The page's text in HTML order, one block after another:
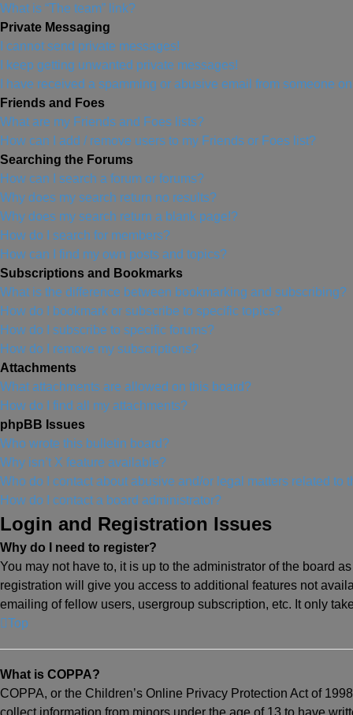
What is “The team” link?
Private Messaging
I cannot send private messages!
I keep getting unwanted private messages!
I have received a spamming or abusive email from someone
Friends and Foes
What are my Friends and Foes lists?
How can I add / remove users to my Friends or Foes list?
Searching the Forums
How can I search a forum or forums?
Why does my search return no results?
Why does my search return a blank page!?
How do I search for members?
How can I find my own posts and topics?
Subscriptions and Bookmarks
What is the difference between bookmarking and subscribing?
How do I bookmark or subscribe to specific topics?
How do I subscribe to specific forums?
How do I remove my subscriptions?
Attachments
What attachments are allowed on this board?
How do I find all my attachments?
phpBB Issues
Who wrote this bulletin board?
Why isn’t X feature available?
Who do I contact about abusive and/or legal matters related to
How do I contact a board administrator?
Login and Registration Issues
Why do I need to register?
You may not have to, it is up to the administrator of the board
registration will give you access to additional features not
emailing of fellow users, usergroup subscription, etc. It only
Top
What is COPPA?
COPPA, or the Children’s Online Privacy Protection Act of
collect information from minors under the age of 13 to have